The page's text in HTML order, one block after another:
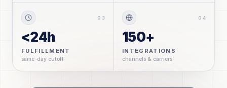
0 3
<24h
FULFILLMENT
same-day cutoff
0 4
150+
INTEGRATIONS
channels & carriers